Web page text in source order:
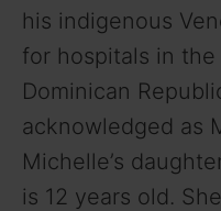
his indigenous
for hospitals in the
Dominican
acknowledged as
Michelle’s
is 12 years old.